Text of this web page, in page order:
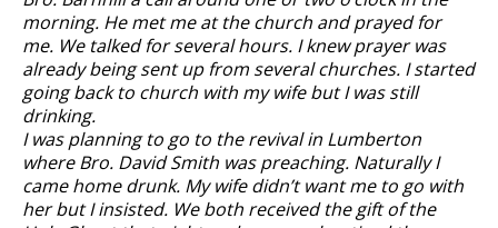
morning. He met me at the church and prayed for
me. We talked for several hours. I knew prayer was
already being sent up from several churches. I started
going back to church with my wife but I was still
drinking.
I was planning to go to the revival in Lumberton
where Bro. David Smith was preaching. Naturally I
came home drunk. My wife didn’t want me to go with
her but I insisted. We both received the gift of the